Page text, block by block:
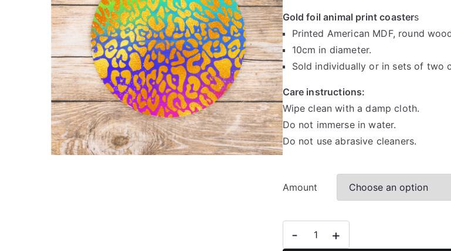
r
i
c
e
r
a
n
g
e
:
R
0
Gold foil animal print coasters
Printed American MDF, round
10cm in diameter.
Sold individually or in sets of two
Care instructions:
Wipe clean with a damp cloth.
Do not immerse in water.
Do not use abrasive cleaners.
Amount
-
foil
+